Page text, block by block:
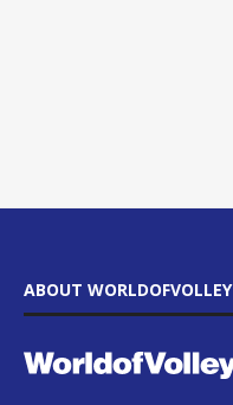
ABOUT WORLDOFVOLLEY